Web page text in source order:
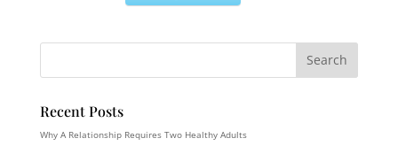
Recent Posts
Why A Relationship Requires Two Healthy Adults